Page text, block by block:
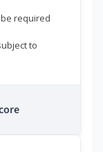
be required
to